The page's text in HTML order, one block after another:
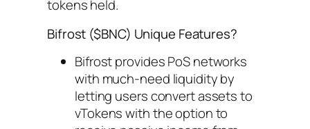
tokens held.
Bifrost ($BNC) Unique Features?
Bifrost provides PoS networks
with much-need liquidity by
letting users convert assets to
vTokens with the option to